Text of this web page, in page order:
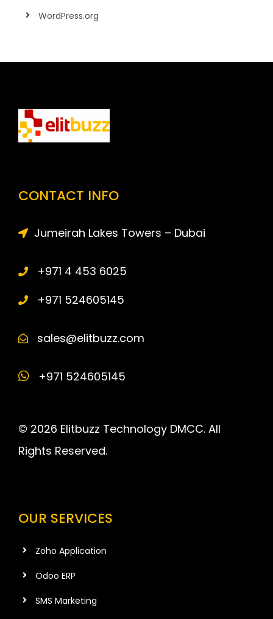
WordPress.org
CONTACT INFO
Jumeirah Lakes Towers – Dubai
+971 4 453 6025
+971 524605145
sales@elitbuzz.com
+971 524605145
© 2026 Elitbuzz Technology DMCC. All
Rights Reserved.
OUR SERVICES
Zoho Application
Odoo ERP
SMS Marketing